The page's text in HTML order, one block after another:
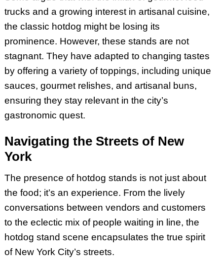
trucks and a growing interest in artisanal cuisine,
the classic hotdog might be losing its
prominence. However, these stands are not
stagnant. They have adapted to changing tastes
by offering a variety of toppings, including unique
sauces, gourmet relishes, and artisanal buns,
ensuring they stay relevant in the city’s
gastronomic quest.
Navigating the Streets of New
York
The presence of hotdog stands is not just about
the food; it’s an experience. From the lively
conversations between vendors and customers
to the eclectic mix of people waiting in line, the
hotdog stand scene encapsulates the true spirit
of New York City’s streets.